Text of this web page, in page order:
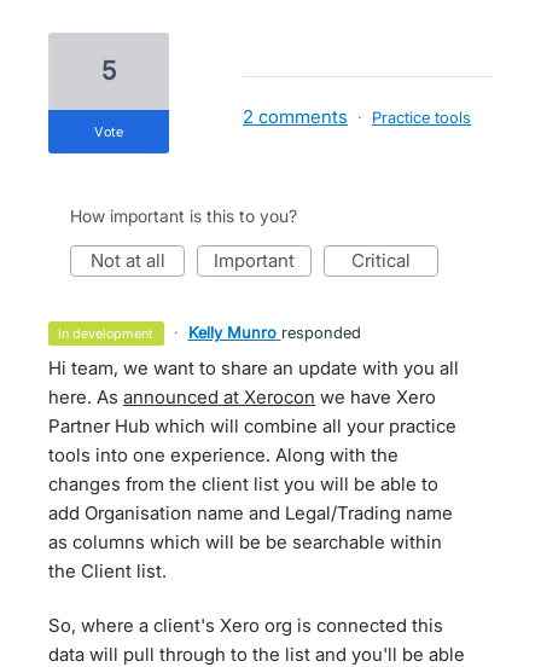
5
vote
2 comments · Practice tools
How important is this to you?
not at all important critical
in development · Kelly Munro responded
Hi team, we want to share an update with you all
here. As announced at Xerocon we have Xero
Partner Hub which will combine all your practice
tools into one experience. Along with the
changes from the client list you will be able to
add Organisation name and Legal/Trading name
as columns which will be be searchable within
the Client list.
So, where a client's Xero org is connected this
data will pull through to the list and you'll be able